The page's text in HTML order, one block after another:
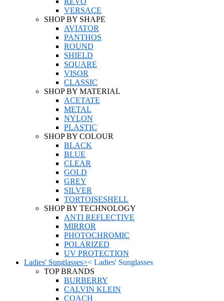
VERSACE
SHOP BY SHAPE
AVIATOR
PANTHOS
ROUND
SHIELD
SQUARE
VISOR
CLASSIC
SHOP BY MATERIAL
ACETATE
METAL
NYLON
PLASTIC
SHOP BY COLOUR
BLACK
BLUE
CLEAR
GOLD
GREY
SILVER
TORTOISESHELL
SHOP BY TECHNOLOGY
ANTI REFLECTIVE
MIRROR
PHOTOCHROMIC
POLARIZED
UV PROTECTION
Ladies' Sunglasses>< Ladies' Sunglasses
TOP BRANDS
BURBERRY
CALVIN KLEIN
COACH